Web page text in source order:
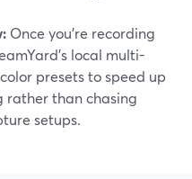
Once you’re recording
local multi-
presets to speed up
rather than chasing
setups.